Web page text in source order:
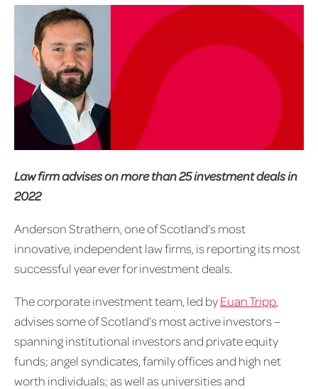
Law firm advises on more than 25 investment deals in
2022
Anderson Strathern, one of Scotland’s most
innovative, independent law firms, is reporting its most
successful year ever for investment deals.
The corporate investment team, led byEuan Tripp,
advises some of Scotland’s most active investors –
spanning institutional investors and private equity
funds; angel syndicates, family offices and high net
worth individuals; as well as universities and